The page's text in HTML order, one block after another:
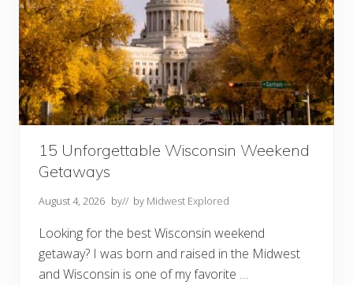
s
c
o
n
s
i
n
Y
o
u
C
a
n
’
t
i
s
15 Unforgettable Wisconsin Weekend
Getaways
August 4, 2026 by// by Midwest Explored
Looking for the best Wisconsin weekend
getaway? I was born and raised in the Midwest
and Wisconsin is one of my favorite …